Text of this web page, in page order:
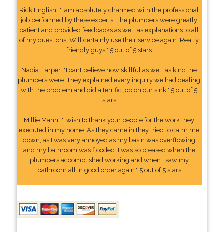
Rick English: "I am absolutely charmed with the professional
job performed by these experts. The plumbers were greatly
patient and provided feedbacks as well as explanations to all
of my questions. Will certainly use their service again. Really
friendly guys." 5 out of 5 stars
Nadia Harper: "I cant believe how skillful as well as kind the
plumbers were. They explained every inquiry we had dealing
with the problem and did a terrific job on our sink." 5 out of 5
stars
Millie Mann: "I wish to thank your people for the work they
executed in my home. As they came in they tried to calm me
down, as I was very annoyed as my basin was overflowing
and my bathroom was flooded. I was so pleased when the
plumbers accomplished working and when I saw my
bathroom all in good order again." 5 out of 5 stars